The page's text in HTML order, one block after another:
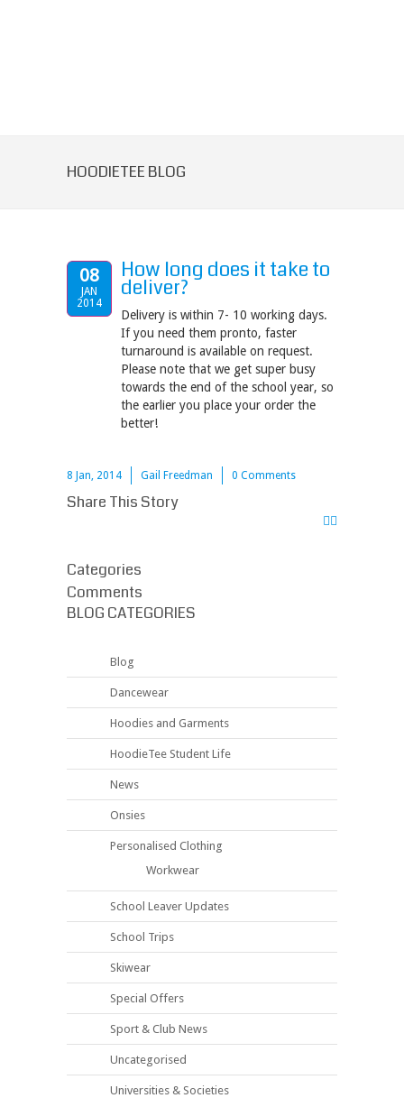
HOODIETEE BLOG
08
JAN
2014
How long does it take to
deliver?
Delivery is within 7- 10 working days.
If you need them pronto, faster
turnaround is available on request.
Please note that we get super busy
towards the end of the school year, so
the earlier you place your order the
better!
8 Jan, 2014 Gail Freedman 0 Comments
Share This Story
Categories
Comments
BLOG CATEGORIES
Blog
Dancewear
Hoodies and Garments
HoodieTee Student Life
News
Onsies
Personalised Clothing
Workwear
School Leaver Updates
School Trips
Skiwear
Special Offers
Sport & Club News
Uncategorised
Universities & Societies